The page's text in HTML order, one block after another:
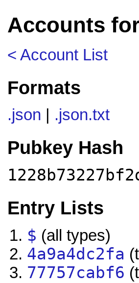
Accounts
< Account List
Formats
.json .json.txt
Pubkey Hash
Entry Lists
$ (all types)
4a9a4dc2fa
77757cabf6